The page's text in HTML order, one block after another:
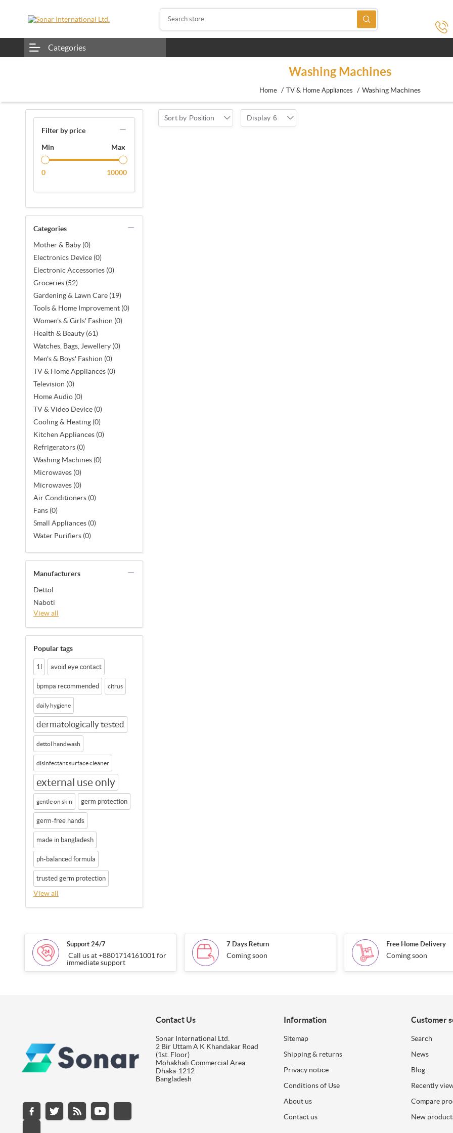
Categories
Washing Machines
Home / TV & Home Appliances / Washing Machines
Filter by price
Min Max
0 10000
Categories
Mother & Baby (0)
Electronics Device (0)
Electronic Accessories (0)
Groceries (52)
Gardening & Lawn Care (19)
Tools & Home Improvement (0)
Women's & Girls' Fashion (0)
Health & Beauty (61)
Watches, Bags, Jewellery (0)
Men's & Boys' Fashion (0)
TV & Home Appliances (0)
Television (0)
Home Audio (0)
TV & Video Device (0)
Cooling & Heating (0)
Kitchen Appliances (0)
Refrigerators (0)
Washing Machines (0)
Microwaves (0)
Microwaves (0)
Air Conditioners (0)
Fans (0)
Small Appliances (0)
Water Purifiers (0)
Manufacturers
Dettol
Naboti
View all
Popular tags
1l avoid eye contact
bpmpa recommended citrus
daily hygiene
dermatologically tested
dettol handwash
disinfectant surface cleaner
external use only
gentle on skin germ protection
germ-free hands
made in bangladesh
ph-balanced formula
trusted germ protection
View all
Sort by Position Display 6
Support 24/7
Call us at +8801714161001 for
immediate support
7 Days Return
Coming soon
Free Home Delivery
Coming soon
Contact Us
Sonar International Ltd.
2 Bir Uttam A K Khandakar Road
(1st. Floor)
Mohakhali Commercial Area
Dhaka-1212
Bangladesh
Information
Sitemap
Shipping & returns
Privacy notice
Conditions of Use
About us
Contact us
Customer
Search
News
Blog
Recently
Compare
New